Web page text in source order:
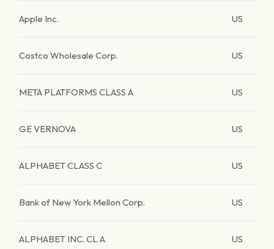
Apple Inc. US
Costco Wholesale Corp. US
META PLATFORMS CLASS A US
GE VERNOVA US
ALPHABET CLASS C US
Bank of New York Mellon Corp. US
ALPHABET INC. CL A US